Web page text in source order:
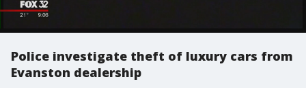
Police investigate theft of luxury cars from
Evanston dealership